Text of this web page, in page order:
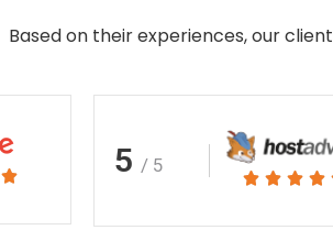
Based on their experiences, our
Rated
5 / 5
   